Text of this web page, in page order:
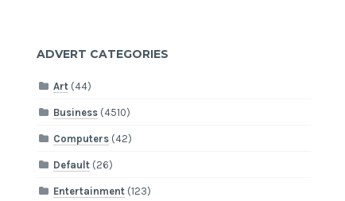
ADVERT CATEGORIES
Art (44)
Business (4510)
Computers (42)
Default (26)
Entertainment (123)